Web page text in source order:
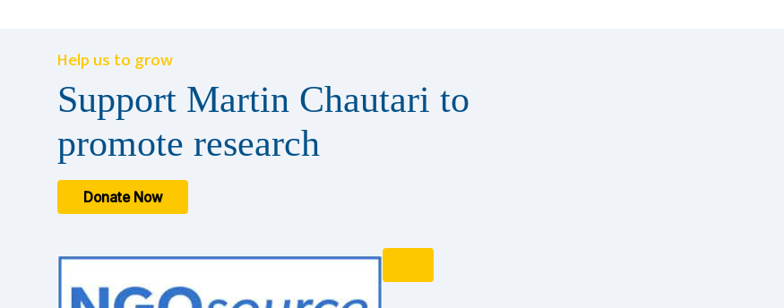
Help us to grow
Support Martin Chautari to
promote research
Donate Now